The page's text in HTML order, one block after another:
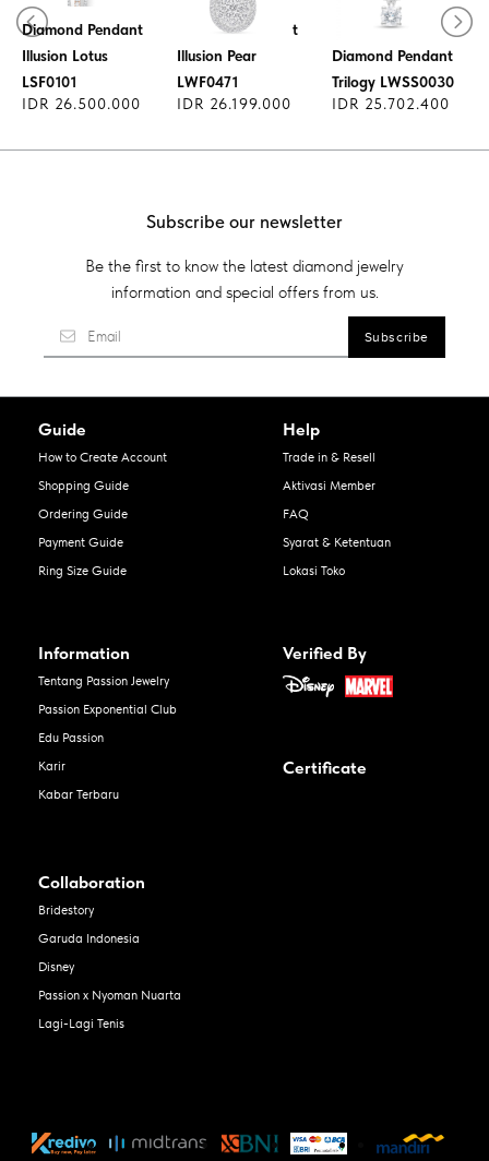
Diamond Pendant
Illusion Lotus
LSF0101
IDR 26.500.000
Diamond Pendant
Illusion Pear
LWF0471
IDR 26.199.000
Diamond Pendant
Trilogy LWSS0030
IDR 25.702.400
Subscribe our newsletter
Be the first to know the latest diamond jewelry
information and special offers from us.
Guide
How to Create Account
Shopping Guide
Ordering Guide
Payment Guide
Ring Size Guide
Help
Trade in & Resell
Aktivasi Member
FAQ
Syarat & Ketentuan
Lokasi Toko
Information
Tentang Passion Jewelry
Passion Exponential Club
Edu Passion
Karir
Kabar Terbaru
Verified By
Certificate
Collaboration
Bridestory
Garuda Indonesia
Disney
Passion x Nyoman Nuarta
Lagi-Lagi Tenis